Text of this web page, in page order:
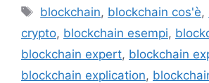
Tags
blockchain, blockchain cos'è,
crypto, blockchain esempi,
blockchain expert, blockchain
blockchain explication,